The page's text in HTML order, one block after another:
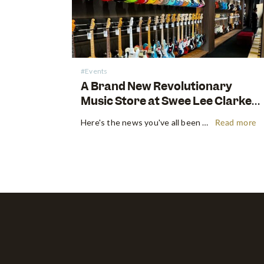
#Events
A Brand New Revolutionary
Music Store at Swee Lee Clarke
Here's the news you've all been waiting for! Swee Lee is proud to announce the unveiling of our new groundbreaking music lifestyle store at Clarke Quay. Located in the vibrant and bustling precinct beside the iconic Singapore River, our brand-new location promises a unique and immersive music experience for music… Read more